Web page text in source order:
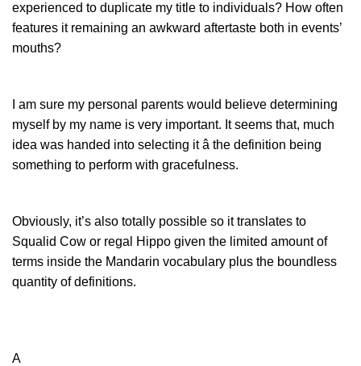
experienced to duplicate my title to individuals? How often
features it remaining an awkward aftertaste both in events’
mouths?
I am sure my personal parents would believe determining
myself by my name is very important. It seems that, much
idea was handed into selecting it â the definition being
something to perform with gracefulness.
Obviously, it’s also totally possible so it translates to
Squalid Cow or regal Hippo given the limited amount of
terms inside the Mandarin vocabulary plus the boundless
quantity of definitions.
A